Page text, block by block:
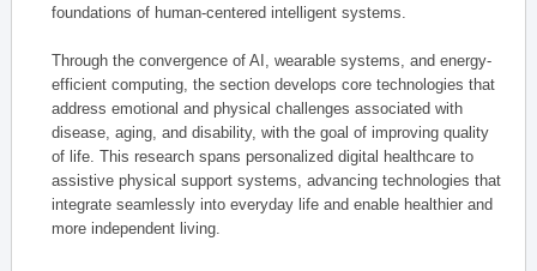
foundations of human-centered intelligent systems.
Through the convergence of AI, wearable systems, and energy-
efficient computing, the section develops core technologies that
address emotional and physical challenges associated with
disease, aging, and disability, with the goal of improving quality
of life. This research spans personalized digital healthcare to
assistive physical support systems, advancing technologies that
integrate seamlessly into everyday life and enable healthier and
more independent living.